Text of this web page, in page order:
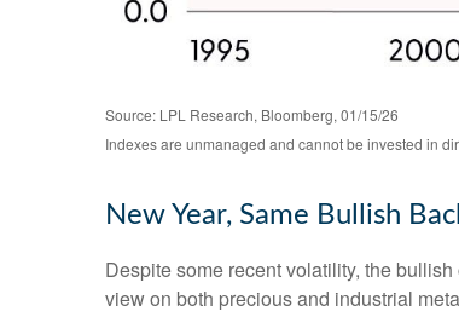
Source: LPL Research, Bloomberg, 01/15/26
Indexes are unmanaged and cannot be invested in
New Year, Same Bullish
Despite some recent volatility, the
view on both precious and industrial